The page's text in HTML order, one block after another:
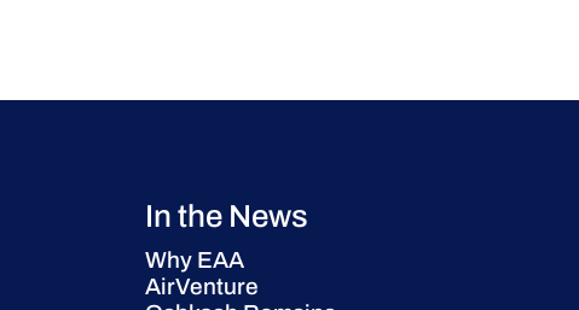
In the News
Why EAA
AirVenture